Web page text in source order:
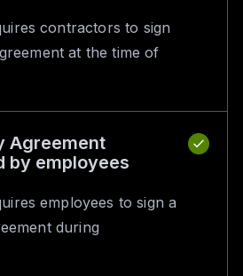
contractors to sign
at the time of
Agreement
by employees
employees to sign a
during